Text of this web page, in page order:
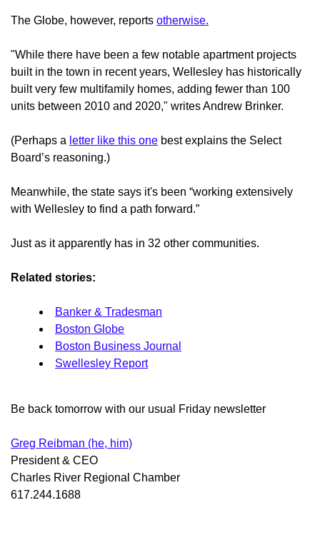
The Globe, however, reports otherwise.
"While there have been a few notable apartment projects
built in the town in recent years, Wellesley has historically
built very few multifamily homes, adding fewer than 100
units between 2010 and 2020," writes Andrew Brinker.
(Perhaps a letter like this one best explains the Select
Board’s reasoning.)
Meanwhile, the state says it's been “working extensively
with Wellesley to find a path forward.”
Just as it apparently has in 32 other communities.
Related stories:
Banker & Tradesman
Boston Globe
Boston Business Journal
Swellesley Report
Be back tomorrow with our usual Friday newsletter
Greg Reibman (he, him)
President & CEO
Charles River Regional Chamber
617.244.1688